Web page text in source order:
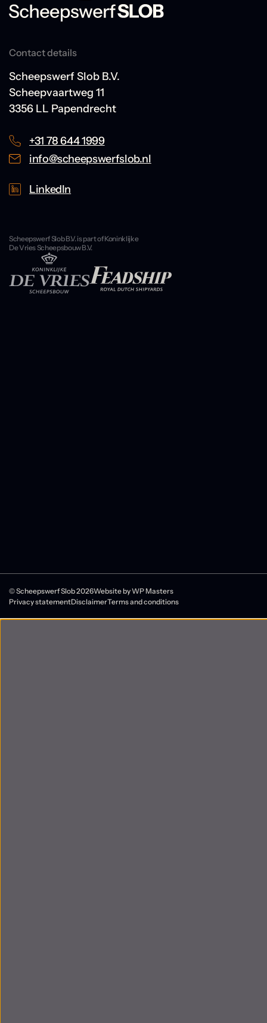
Contact details
Scheepswerf Slob B.V.
Scheepvaartweg 11
3356 LL Papendrecht
+31 78 644 1999
info@scheepswerfslob.nl
LinkedIn
Scheepswerf Slob B.V. is part of Koninklijke
De Vries Scheepsbouw B.V.
© Scheepswerf Slob 2026Website byWP Masters
Privacy statementDisclaimerTerms and conditions